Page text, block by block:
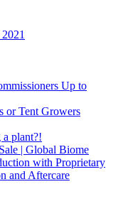
Up to
or Tent Growers
plant?!
| Global Biome
with Proprietary
and Aftercare